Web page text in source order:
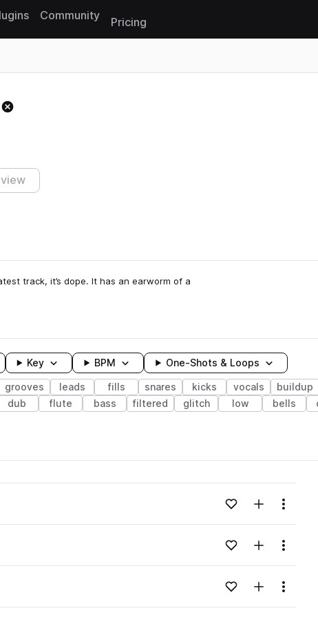
Community
Pricing
track, it’s dope. It has an earworm of a
Key BPM One-Shots & Loops
grooves leads fills snares kicks vocals buildup
dub flute bass filtered glitch low bells
Loading content...Add to likes
Add toMenu
Loading content...Add to likes
Add toMenu
Loading content...Add to likes
Add toMenu